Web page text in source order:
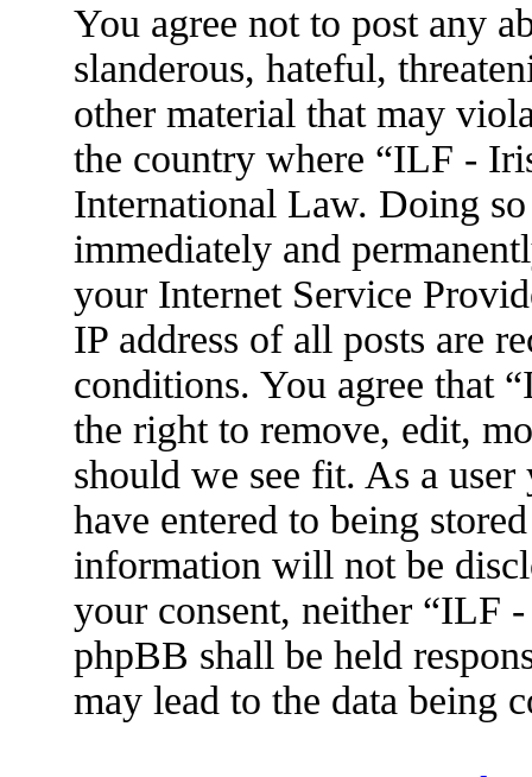
You agree not to post any
slanderous, hateful,
other material that may
the country where “ILF -
International Law. Doing
immediately and
your Internet Service
IP address of all posts are
conditions. You agree that
the right to remove, edit,
should we see fit. As a
have entered to being
information will not be
your consent, neither “ILF
phpBB shall be held
may lead to the data being